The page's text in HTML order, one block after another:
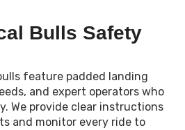
Bulls Safety
feature padded landing
and expert operators who
We provide clear instructions
and monitor every ride to